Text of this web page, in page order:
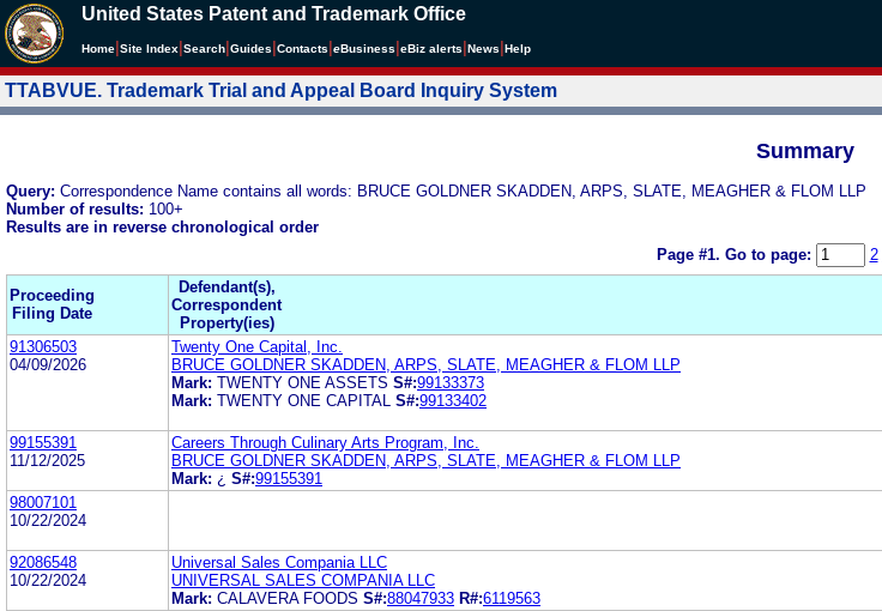
United States Patent and Trademark Office
Home Site Index Search Guides Contacts eBusiness eBiz alerts News Help
TTABVUE. Trademark Trial and Appeal Board Inquiry System
Summary
Query: Correspondence Name contains all words: BRUCE GOLDNER SKADDEN, ARPS, SLATE, MEAGHER & FLOM LLP
Number of results: 100+
Results are in reverse chronological order
Page #1. Go to page: 2
Proceeding
Filing Date
Defendant(s),
Correspondent
Property(ies)
91306503
04/09/2026
Twenty One Capital, Inc.
BRUCE GOLDNER SKADDEN, ARPS, SLATE, MEAGHER & FLOM LLP
Mark: TWENTY ONE ASSETS S#:99133373
Mark: TWENTY ONE CAPITAL S#:99133402
99155391
11/12/2025
Careers Through Culinary Arts Program, Inc.
BRUCE GOLDNER SKADDEN, ARPS, SLATE, MEAGHER & FLOM LLP
Mark: ¿ S#:99155391
98007101
10/22/2024
92086548
10/22/2024
Universal Sales Compania LLC
UNIVERSAL SALES COMPANIA LLC
Mark: CALAVERA FOODS S#:88047933 R#:6119563